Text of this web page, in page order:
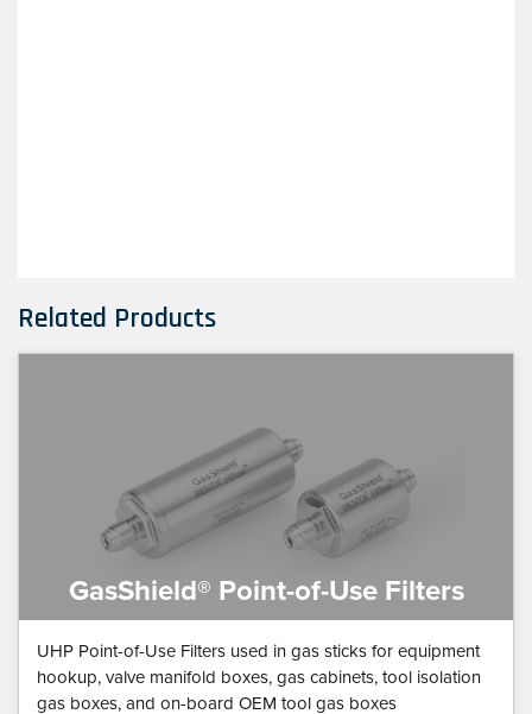
Related Products
GasShield® Point-of-Use Filters
UHP Point-of-Use Filters used in gas sticks for equipment
hookup, valve manifold boxes, gas cabinets, tool isolation
gas boxes, and on-board OEM tool gas boxes